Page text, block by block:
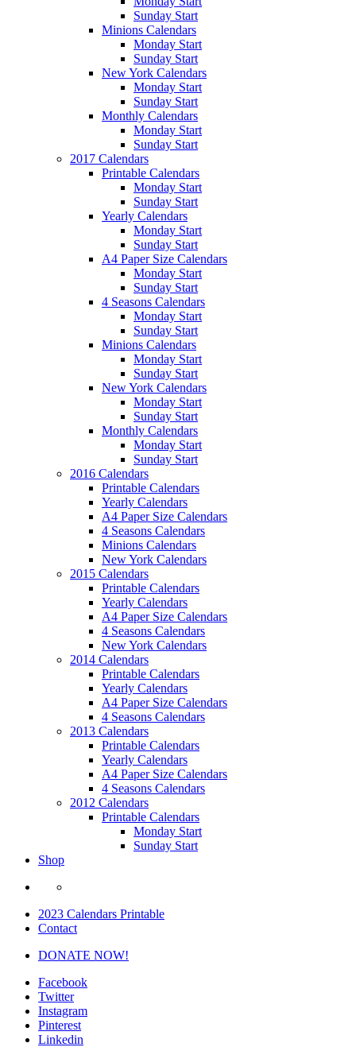
Sunday Start
Minions Calendars
Monday Start
Sunday Start
New York Calendars
Monday Start
Sunday Start
Monthly Calendars
Monday Start
Sunday Start
2017 Calendars
Printable Calendars
Monday Start
Sunday Start
Yearly Calendars
Monday Start
Sunday Start
A4 Paper Size Calendars
Monday Start
Sunday Start
4 Seasons Calendars
Monday Start
Sunday Start
Minions Calendars
Monday Start
Sunday Start
New York Calendars
Monday Start
Sunday Start
Monthly Calendars
Monday Start
Sunday Start
2016 Calendars
Printable Calendars
Yearly Calendars
A4 Paper Size Calendars
4 Seasons Calendars
Minions Calendars
New York Calendars
2015 Calendars
Printable Calendars
Yearly Calendars
A4 Paper Size Calendars
4 Seasons Calendars
New York Calendars
2014 Calendars
Printable Calendars
Yearly Calendars
A4 Paper Size Calendars
4 Seasons Calendars
2013 Calendars
Printable Calendars
Yearly Calendars
A4 Paper Size Calendars
4 Seasons Calendars
2012 Calendars
Printable Calendars
Monday Start
Sunday Start
Shop
2023 Calendars Printable
Contact
DONATE NOW!
Facebook
Twitter
Instagram
Pinterest
Linkedin